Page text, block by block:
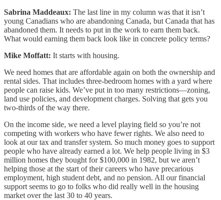
Sabrina Maddeaux: The last line in my column was that it isn’t
young Canadians who are abandoning Canada, but Canada that has
abandoned them. It needs to put in the work to earn them back.
What would earning them back look like in concrete policy terms?
Mike Moffatt: It starts with housing.
We need homes that are affordable again on both the ownership and
rental sides. That includes three-bedroom homes with a yard where
people can raise kids. We’ve put in too many restrictions—zoning,
land use policies, and development charges. Solving that gets you
two-thirds of the way there.
On the income side, we need a level playing field so you’re not
competing with workers who have fewer rights. We also need to
look at our tax and transfer system. So much money goes to support
people who have already earned a lot. We help people living in $3
million homes they bought for $100,000 in 1982, but we aren’t
helping those at the start of their careers who have precarious
employment, high student debt, and no pension. All our financial
support seems to go to folks who did really well in the housing
market over the last 30 to 40 years.